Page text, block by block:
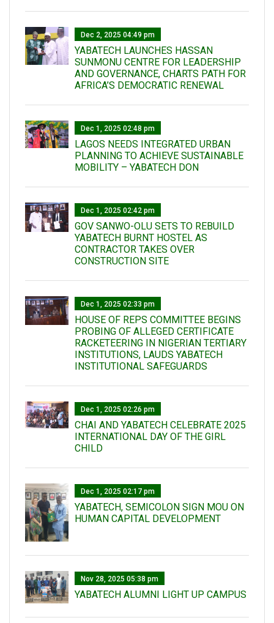
Dec 2, 2025 04:49 pm
YABATECH LAUNCHES HASSAN
SUNMONU CENTRE FOR LEADERSHIP
AND GOVERNANCE, CHARTS PATH FOR
AFRICA’S DEMOCRATIC RENEWAL
Dec 1, 2025 02:48 pm
LAGOS NEEDS INTEGRATED URBAN
PLANNING TO ACHIEVE SUSTAINABLE
MOBILITY – YABATECH DON
Dec 1, 2025 02:42 pm
GOV SANWO-OLU SETS TO REBUILD
YABATECH BURNT HOSTEL AS
CONTRACTOR TAKES OVER
CONSTRUCTION SITE
Dec 1, 2025 02:33 pm
HOUSE OF REPS COMMITTEE BEGINS
PROBING OF ALLEGED CERTIFICATE
RACKETEERING IN NIGERIAN TERTIARY
INSTITUTIONS, LAUDS YABATECH
INSTITUTIONAL SAFEGUARDS
Dec 1, 2025 02:26 pm
CHAI AND YABATECH CELEBRATE 2025
INTERNATIONAL DAY OF THE GIRL
CHILD
Dec 1, 2025 02:17 pm
YABATECH, SEMICOLON SIGN MOU ON
HUMAN CAPITAL DEVELOPMENT
Nov 28, 2025 05:38 pm
YABATECH ALUMNI LIGHT UP CAMPUS